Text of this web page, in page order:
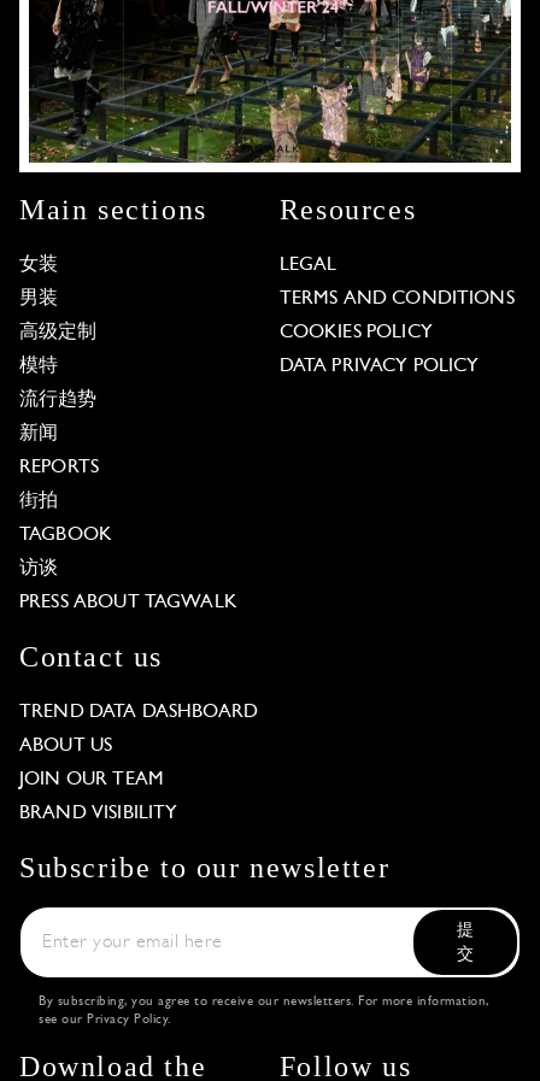
Main sections
女装
男装
高级定制
模特
流行趋势
新闻
REPORTS
街拍
TAGBOOK
访谈
PRESS ABOUT TAGWALK
Resources
LEGAL
TERMS AND CONDITIONS
COOKIES POLICY
DATA PRIVACY POLICY
Contact us
TREND DATA DASHBOARD
ABOUT US
JOIN OUR TEAM
BRAND VISIBILITY
Subscribe to our newsletter
提
交
By subscribing, you agree to receive our newsletters. For more information,
see our Privacy Policy.
Download the Follow us